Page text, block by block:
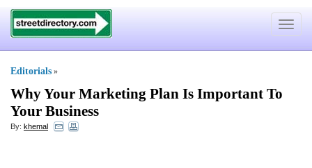
Toggle
Editorials »
Why Your Marketing Plan Is Important To
Your Business
By: khemal